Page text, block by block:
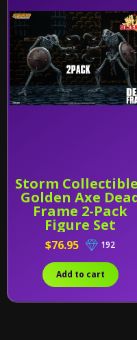
Storm
Golden Axe
Frame 2-Pack
Figure Set
$76.95 192
Add to cart